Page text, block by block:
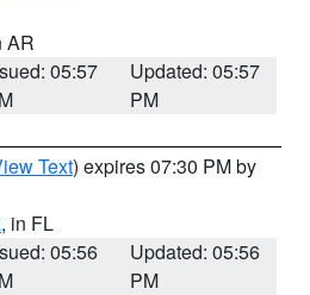
AR
05:57
Updated: 05:57
PM
Text) expires 07:30 PM by
, in FL
05:56
Updated: 05:56
PM